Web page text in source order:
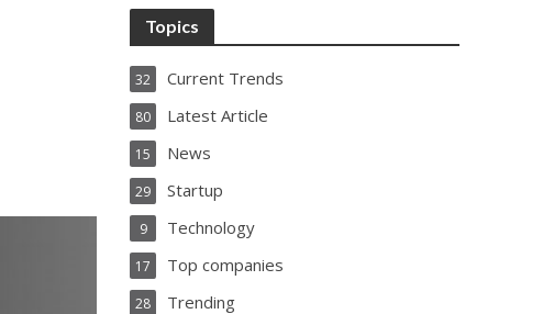
Topics
Current Trends
32
Latest Article
80
News
15
Startup
29
Technology
9
Top companies
17
Trending
28